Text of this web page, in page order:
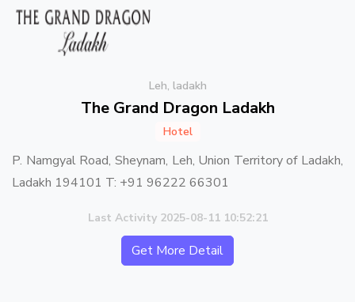
Leh, ladakh
The Grand Dragon Ladakh
Hotel
P. Namgyal Road, Sheynam, Leh, Union Territory of Ladakh,
Ladakh 194101 T: +91 96222 66301
Last Activity 2025-08-11 10:52:21
Get More Detail